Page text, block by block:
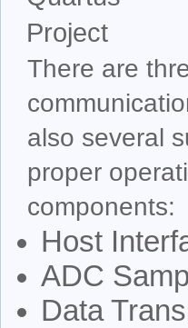
There are
also several
proper
components:
Host
ADC
Data